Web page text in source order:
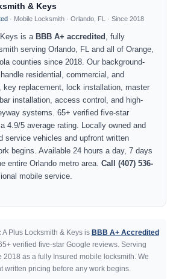
& Keys
· Mobile Locksmith · Orlando, FL · Since 2018
is a BBB A+ accredited , fully
serving Orlando, FL and all of Orange,
counties since 2018. Our background-
residential, commercial, and
key replacement, lock installation, master
installation, access control, and high-
systems. 65+ verified five-star
4.9/5 average rating. Locally owned and
service vehicles and upfront written
begins. Available 24 hours a day, 7 days
entire Orlando metro area. Call (407) 536-
mobile service.
A Plus Locksmith & Keys is BBB A+ Accredited
verified five-star Google reviews. Serving
2018 as a fully Insured mobile locksmith. We
written pricing before any work begins.